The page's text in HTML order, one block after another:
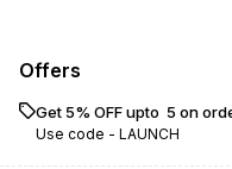
Offers
Get 5% OFF upto ₹ 5 on
Use code - LAUNCH